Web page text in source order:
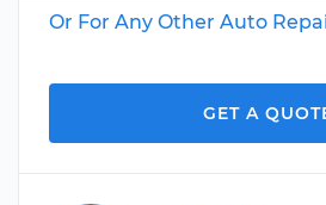
Or For Any Other Auto
GET A